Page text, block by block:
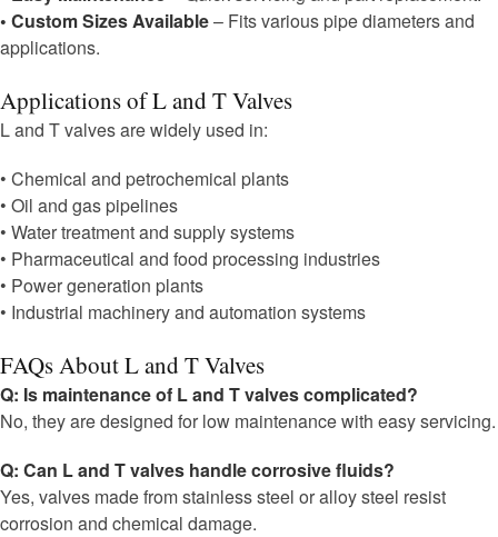
• Custom Sizes Available– Fits various pipe diameters and
applications.
Applications of L and T Valves
L and T valves are widely used in:
• Chemical and petrochemical plants
• Oil and gas pipelines
• Water treatment and supply systems
• Pharmaceutical and food processing industries
• Power generation plants
• Industrial machinery and automation systems
FAQs About L and T Valves
Q: Is maintenance of L and T valves complicated?
No, they are designed for low maintenance with easy servicing.
Q: Can L and T valves handle corrosive fluids?
Yes, valves made from stainless steel or alloy steel resist
corrosion and chemical damage.